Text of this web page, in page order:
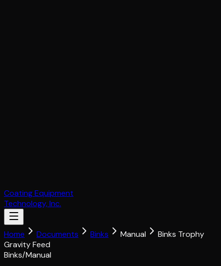
Coating Equipment
Technology, Inc.
Home Documents Binks Manual
Binks Trophy
Gravity Feed
Binks/Manual